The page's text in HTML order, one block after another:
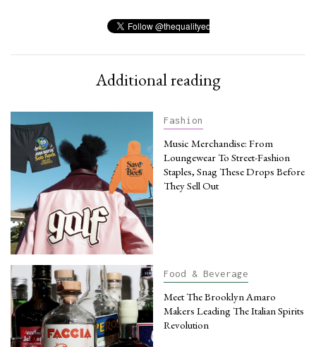
Additional reading
Fashion
Music Merchandise: From
Loungewear To Street-Fashion
Staples, Snag These Drops Before
They Sell Out
Food & Beverage
Meet The Brooklyn Amaro
Makers Leading The Italian Spirits
Revolution